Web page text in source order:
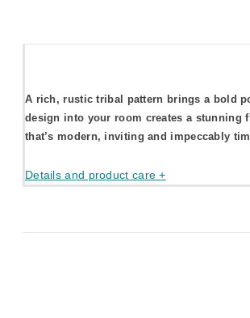
A rich, rustic tribal pattern brings a bold
design into your room creates a stunning
that’s modern, inviting and impeccably
Details and product care +